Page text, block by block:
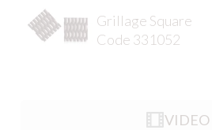
Grillage Square
Code 331052
VIDEO